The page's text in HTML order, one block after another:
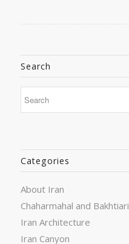
Search
Categories
About Iran
Chaharmahal and Bakhtiari
Iran Architecture
Iran Canyon